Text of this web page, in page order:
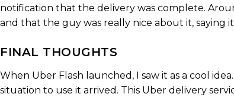
notification that the delivery was complete.
and that the guy was really nice about it, saying
FINAL THOUGHTS
When Uber Flash launched, I saw it as a cool
situation to use it arrived. This Uber delivery